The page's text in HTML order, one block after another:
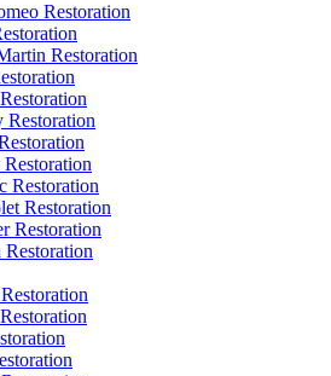
Restoration
Restoration
Restoration
Restoration
Restoration
Restoration